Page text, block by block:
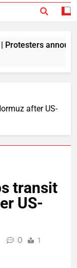
after US-
transit
US-
0
1